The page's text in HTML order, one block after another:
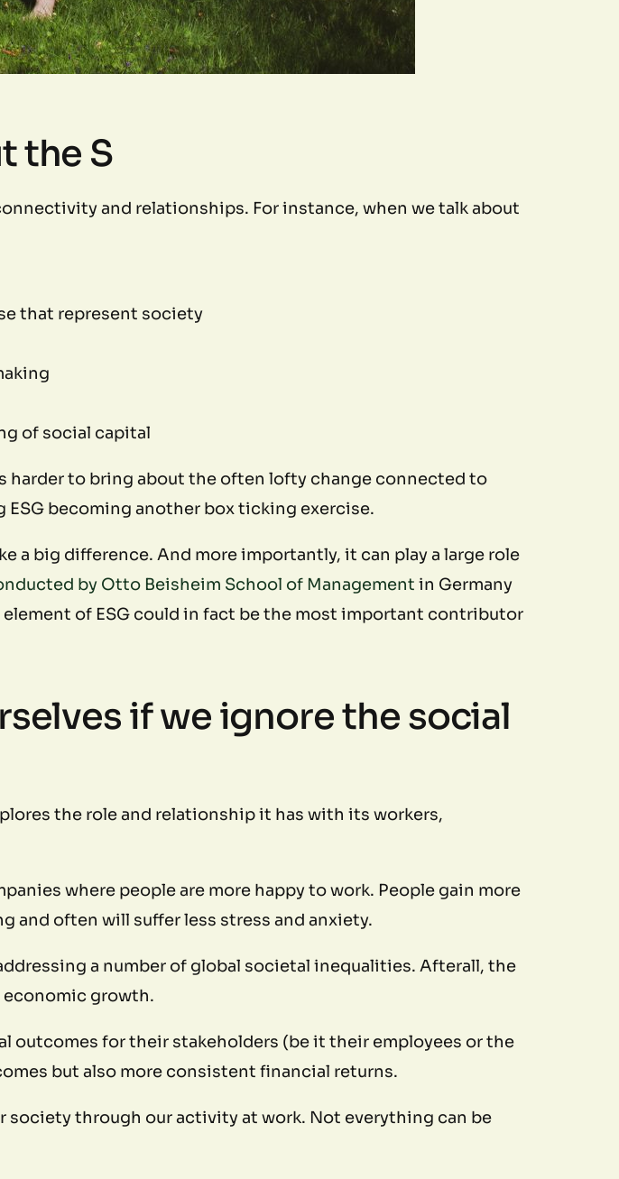
the S
and relationships. For instance, when we talk about
that represent society
of social capital
to bring about the often lofty change connected to
ESG becoming another box ticking exercise.
a big difference. And more importantly, it can play a large role
by Otto Beisheim School of Management in Germany
of ESG could in fact be the most important contributor
if we ignore the social
the role and relationship it has with its workers,
where people are more happy to work. People gain more
and often will suffer less stress and anxiety.
a number of global societal inequalities. Afterall, the
economic growth.
for their stakeholders (be it their employees or the
but also more consistent financial returns.
through our activity at work. Not everything can be